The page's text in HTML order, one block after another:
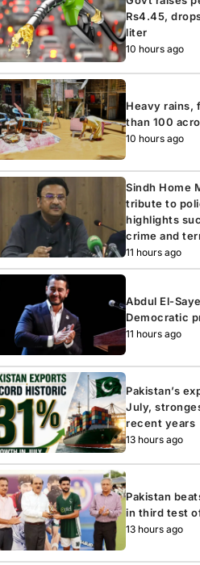
Rs4.45,
liter
10 hours ago
Heavy rains,
than 100
10 hours ago
Sindh Home
tribute to
highlights
crime and
11 hours ago
Abdul El-
Democratic
11 hours ago
Pakistan’s
July,
recent years
13 hours ago
Pakistan
in third test
13 hours ago